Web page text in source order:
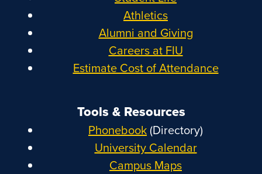
Athletics
Alumni and Giving
Careers at FIU
Estimate Cost of Attendance
Tools & Resources
Phonebook(Directory)
University Calendar
Campus Maps